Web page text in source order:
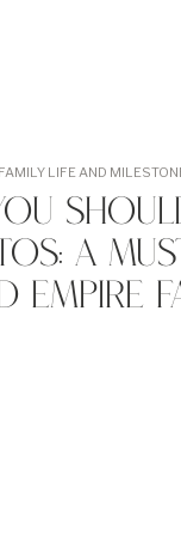
FAMILY LIFE AND
A
Empire